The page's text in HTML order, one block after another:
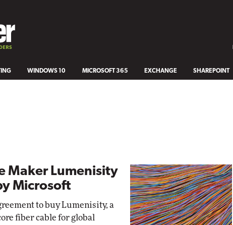
WINDOWS 10 MICROSOFT 365 EXCHANGE SHAREPOINT
Maker Lumenisity
Microsoft
to buy Lumenisity, a
fiber cable for global